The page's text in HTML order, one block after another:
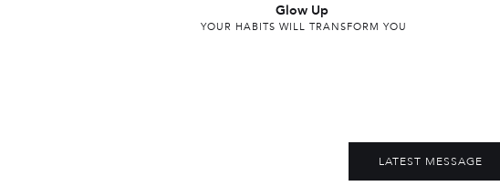
Glow Up
YOUR HABITS WILL TRANSFORM YOU
LATEST MESSAGE